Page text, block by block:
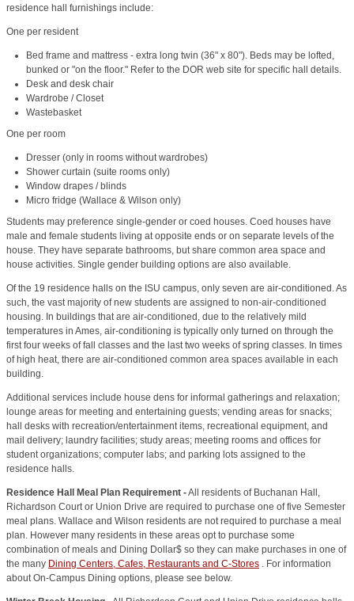
residence hall furnishings include:
One per resident
Bed frame and mattress - extra long twin (36" x 80"). Beds may be lofted,
bunked or "on the floor." Refer to the DOR web site for specific hall details.
Desk and desk chair
Wardrobe / Closet
Wastebasket
One per room
Dresser (only in rooms without wardrobes)
Shower curtain (suite rooms only)
Window drapes / blinds
Micro fridge (Wallace & Wilson only)
Students may preference single-gender or coed houses. Coed houses have
male and female students living at opposite ends or on separate levels of the
house. They have separate bathrooms, but share common area space and
house activities. Single gender building options are also available.
Of the 19 residence halls on the ISU campus, only seven are air-conditioned. As
such, the vast majority of new students are assigned to non-air-conditioned
housing. In buildings that are air-conditioned, due to the relatively mild
temperatures in Ames, air-conditioning is typically only turned on through the
first four weeks of fall classes and the last two weeks of spring classes. In times
of high heat, there are air-conditioned common area spaces available in each
building.
Additional services include house dens for informal gatherings and relaxation;
lounge areas for meeting and entertaining guests; vending areas for snacks;
hall desks with recreation/entertainment items, recreational equipment, and
mail delivery; laundry facilities; study areas; meeting rooms and offices for
student organizations; computer labs; and parking lots assigned to the
residence halls
Residence Hall Meal Plan Requirement -All residents of Buchanan Hall,
Richardson Court or Union Drive are required to purchase one of five Semester
meal plans. Wallace and Wilson residents are not required to purchase a meal
plan. However many residents in these areas opt to purchase some
combination of meals and Dining Dollar$ so they can make purchases in one of
the many Dining Centers, Cafes, Restaurants and C-Stores
For information
about On-Campus Dining options, please see below.